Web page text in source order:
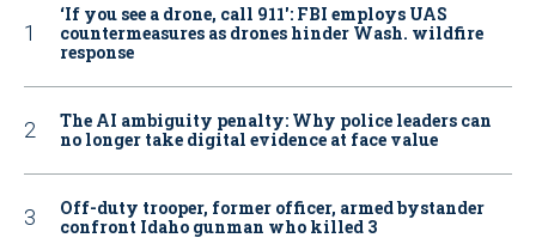
‘If you see a drone, call 911': FBI employs UAS
countermeasures as drones hinder Wash. wildfire
response
The AI ambiguity penalty: Why police leaders can
no longer take digital evidence at face value
Off-duty trooper, former officer, armed bystander
confront Idaho gunman who killed 3